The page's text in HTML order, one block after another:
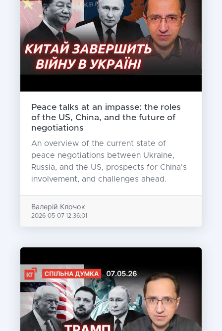
Peace talks at an impasse: the roles
of the US, China, and the future of
negotiations
An overview of the current state of
peace negotiations between Ukraine,
Russia, and the US, prospects for China's
involvement, and challenges ahead.
Валерій Клочок
2026-05-07 12:36:01